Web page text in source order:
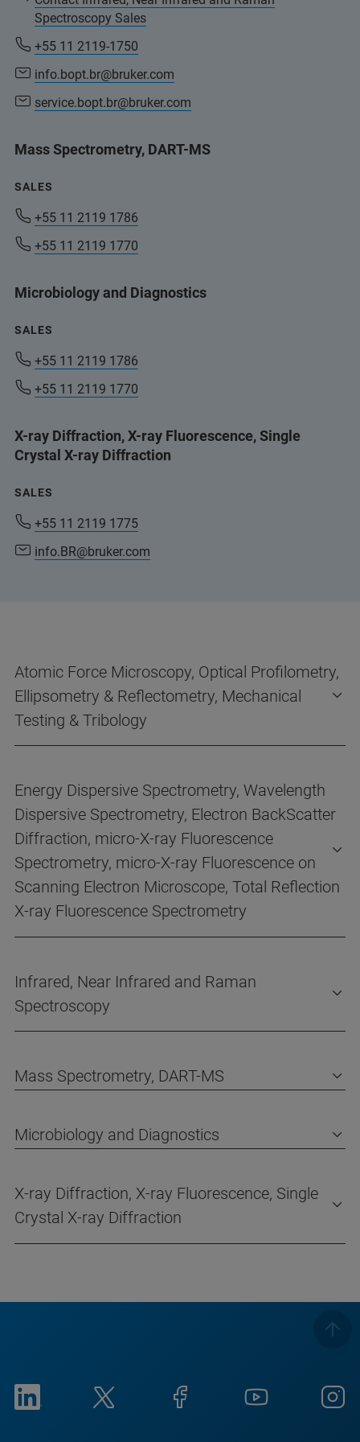
Spectroscopy Sales
+55 11 2119-1750
info.bopt.br@bruker.com
service.bopt.br@bruker.com
Mass Spectrometry, DART-MS
SALES
+55 11 2119 1786
+55 11 2119 1770
Microbiology and Diagnostics
SALES
+55 11 2119 1786
+55 11 2119 1770
X-ray Diffraction, X-ray Fluorescence, Single
Crystal X-ray Diffraction
SALES
+55 11 2119 1775
info.BR@bruker.com
Atomic Force Microscopy, Optical Profilometry,
Ellipsometry & Reflectometry, Mechanical
Testing & Tribology
Energy Dispersive Spectrometry, Wavelength
Dispersive Spectrometry, Electron BackScatter
Diffraction, micro-X-ray Fluorescence
Spectrometry, micro-X-ray Fluorescence on
Scanning Electron Microscope, Total Reflection
X-ray Fluorescence Spectrometry
Infrared, Near Infrared and Raman
Spectroscopy
Mass Spectrometry, DART-MS
Microbiology and Diagnostics
X-ray Diffraction, X-ray Fluorescence, Single
Crystal X-ray Diffraction